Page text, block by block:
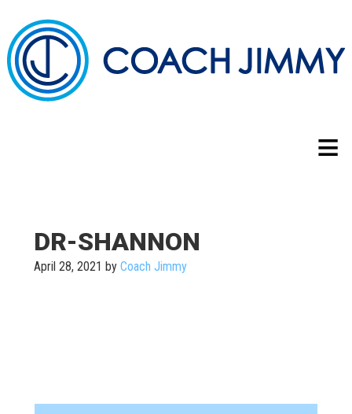
DR-SHANNON
April 28, 2021 by Coach Jimmy